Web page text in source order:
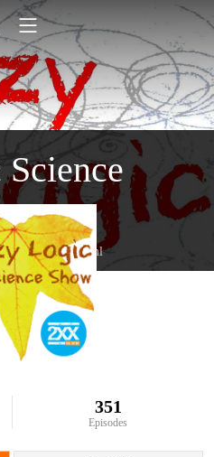
feed.xml
351
Episodes